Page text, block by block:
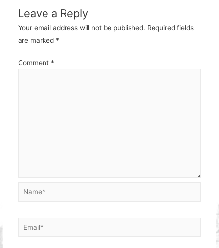
Leave a Reply
Your email address will not be published. Required fields
are marked *
Comment *
Name*
Email*